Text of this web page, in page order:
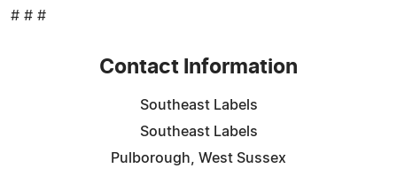
# # #
Contact Information
Southeast Labels
Southeast Labels
Pulborough, West Sussex